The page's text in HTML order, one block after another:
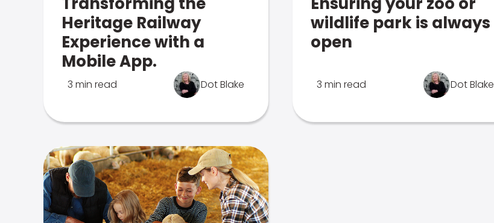
Heritage Railway
Experience with a
Mobile App.
3 min read Dot Blake
wildlife park is always
open
3 min read Dot Blake